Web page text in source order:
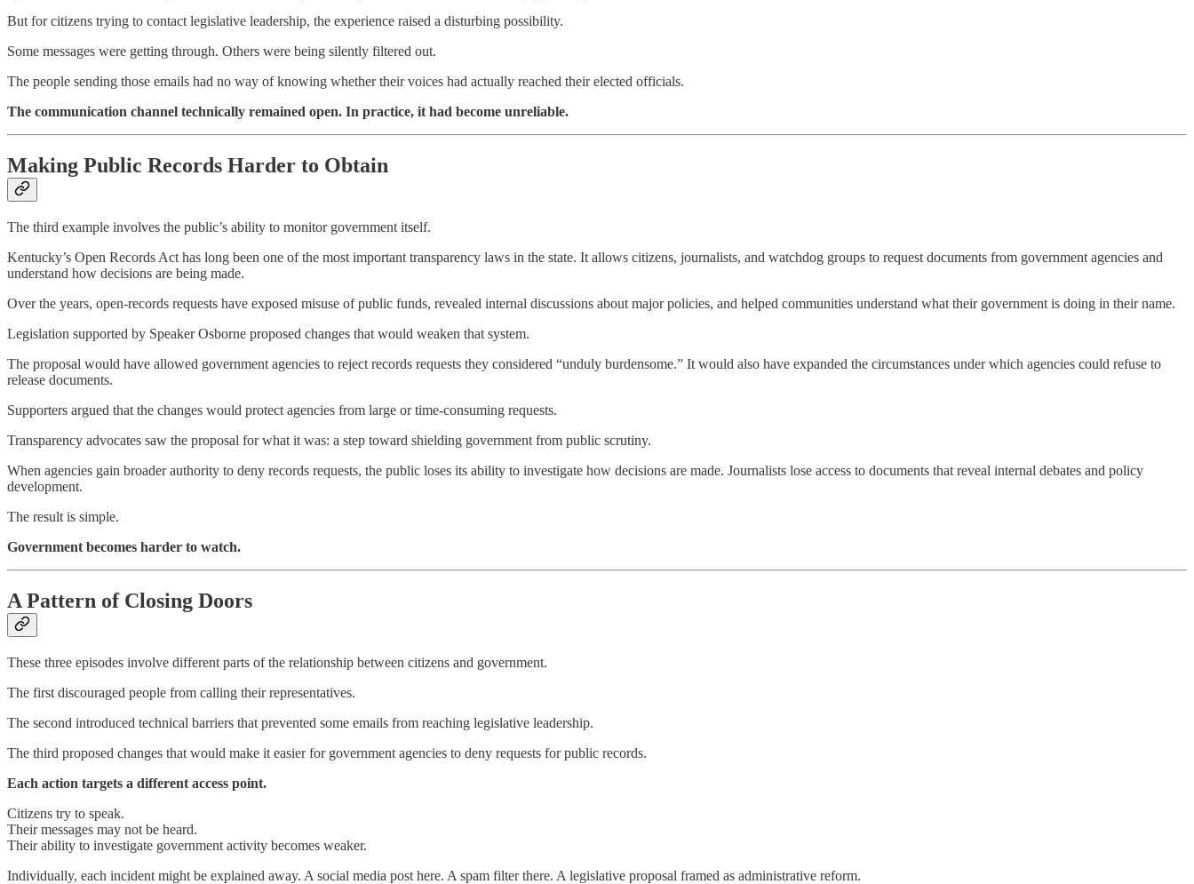
But for citizens trying to contact legislative leadership, the experience raised a disturbing possibility.
Some messages were getting through. Others were being silently filtered out.
The people sending those emails had no way of knowing whether their voices had actually reached their elected officials.
The communication channel technically remained open. In practice, it had become unreliable.
Making Public Records Harder to Obtain
The third example involves the public’s ability to monitor government itself.
Kentucky’s Open Records Act has long been one of the most important transparency laws in the state. It allows citizens, journalists, and watchdog groups to request documents from government agencies and
understand how decisions are being made.
Over the years, open-records requests have exposed misuse of public funds, revealed internal discussions about major policies, and helped communities understand what their government is doing in their name.
Legislation supported by Speaker Osborne proposed changes that would weaken that system.
The proposal would have allowed government agencies to reject records requests they considered “unduly burdensome.” It would also have expanded the circumstances under which agencies could refuse to
release documents.
Supporters argued that the changes would protect agencies from large or time-consuming requests.
Transparency advocates saw the proposal for what it was: a step toward shielding government from public scrutiny.
When agencies gain broader authority to deny records requests, the public loses its ability to investigate how decisions are made. Journalists lose access to documents that reveal internal debates and policy
development.
The result is simple.
Government becomes harder to watch.
A Pattern of Closing Doors
These three episodes involve different parts of the relationship between citizens and government.
The first discouraged people from calling their representatives.
The second introduced technical barriers that prevented some emails from reaching legislative leadership.
The third proposed changes that would make it easier for government agencies to deny requests for public records.
Each action targets a different access point.
Citizens try to speak.
Their messages may not be heard.
Their ability to investigate government activity becomes weaker.
Individually, each incident might be explained away. A social media post here. A spam filter there. A legislative proposal framed as administrative reform.